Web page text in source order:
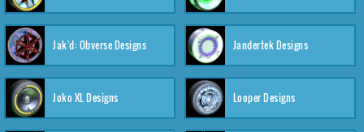
Jak'd: Obverse Designs Jandertek Designs
Joko XL Designs Looper Designs